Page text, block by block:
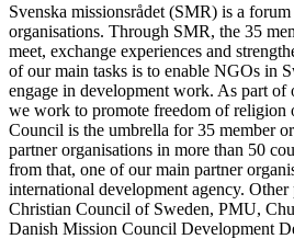
Svenska missionsrådet (SMR) is a
organisations. Through SMR, the 35
meet, exchange experiences and
of our main tasks is to enable NGOs in
engage in development work. As part
we work to promote freedom of religion
Council is the umbrella for 35 member
partner organisations in more than 50
from that, one of our main partner
international development agency. Other
Christian Council of Sweden, PMU,
Danish Mission Council Development